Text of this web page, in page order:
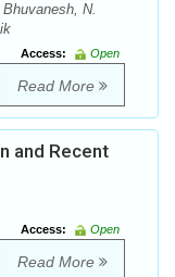
N.
Access:
Open
Read More
and Recent
Access:
Open
Read More